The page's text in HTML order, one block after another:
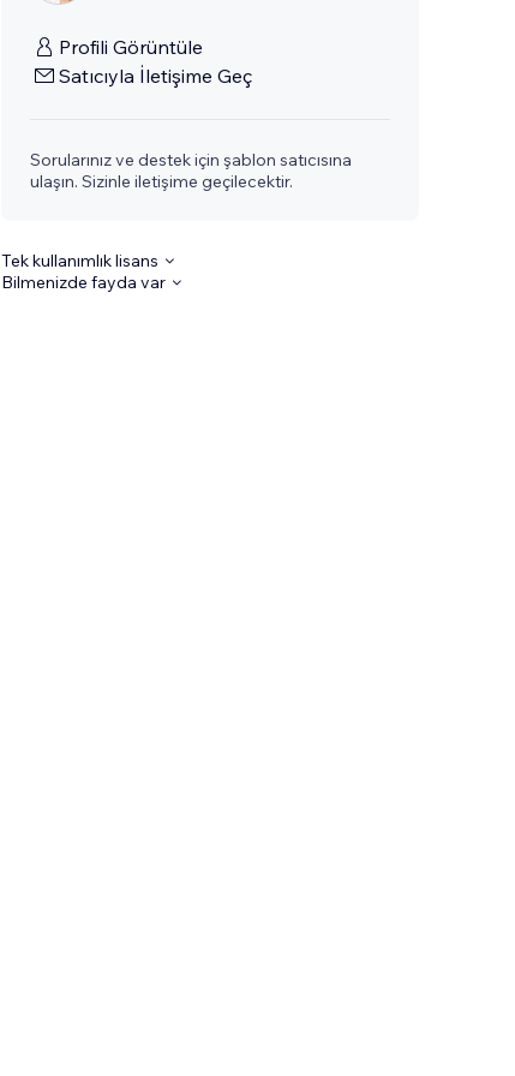
Profili Görüntüle
Satıcıyla İletişime Geç
Sorularınız ve destek için şablon satıcısına
ulaşın. Sizinle iletişime geçilecektir.
Tek kullanımlık lisans
Bilmenizde fayda var